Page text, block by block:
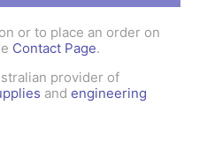
or to place an order on
Contact Page.
provider of
and engineering